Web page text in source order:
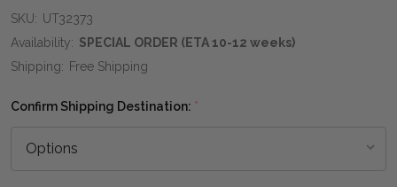
SKU: UT32373
Availability: SPECIAL ORDER (ETA 10-12 weeks)
Shipping: Free Shipping
Confirm Shipping Destination: *